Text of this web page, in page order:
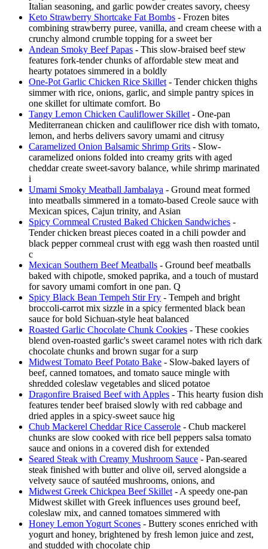
Italian seasoning, and garlic powder creates savory, cheesy
Keto Strawberry Shortcake Fat Bombs - Frozen bites
combining strawberry puree, vanilla, and cream cheese with a
crunchy almond crumble topping for a sweet ber
Andean Smoky Beef Papas - This slow-braised beef stew
features fork-tender chunks of affordable stew meat and
hearty potatoes simmered in a boldly
One-Pot Garlic Chicken Rice Skillet - Tender chicken thighs
simmer with rice, onions, garlic, and simple pantry spices in
one skillet for ultimate comfort. Bo
Tangy Lemon Chicken Cauliflower Skillet - One-pan
Mediterranean chicken and cauliflower rice dish with tomato,
lemon, and herbs delivers savory umami and citrusy
Caramelized Onion Balsamic Shrimp Grits - Slow-
caramelized onions folded into creamy grits with aged
cheddar create sweet-savory balance, while shrimp marinated
i
Umami Smoky Meatball Jambalaya - Ground meat formed
into meatballs simmered in a tomato-based Creole sauce with
Mexican spices, Cajun trinity, and Asian
Spicy Cornmeal Crusted Baked Chicken Sandwiches -
Tender chicken breast pieces coated in a chili powder and
black pepper cornmeal crust with egg wash then roasted until
c
Mexican Southern Beef Meatballs - Ground beef meatballs
baked with chipotle, smoked paprika, and a touch of mustard
for savory umami comfort in one pan. Q
Spicy Black Bean Tempeh Stir Fry - Tempeh and bright
broccoli-carrot mix sizzle in a spicy fermented black bean
sauce for bold Sichuan-style heat balanced
Roasted Garlic Chocolate Chunk Cookies - These cookies
blend oven-roasted garlic's sweet caramel notes with rich dark
chocolate chunks and brown sugar for a surp
Midwest Tomato Beef Potato Bake - Slow-baked layers of
beef, canned tomatoes, and tomato sauce mingle with
shredded coleslaw vegetables and sliced potatoe
Dragonfire Braised Beef with Apples - This hearty fusion dish
features tender beef braised slowly with red cabbage and
dried apples in a spicy-sweet sauce hig
Chub Mackerel Cheddar Rice Casserole - Chub mackerel
chunks are slow cooked with rice bell peppers salsa tomato
sauce and onions in a covered dish for extended
Seared Steak with Creamy Mushroom Sauce - Pan-seared
steak finished with butter and olive oil, served alongside a
velvety sauce of sautéed mushrooms, onions, and
Midwest Greek Chickpea Beef Skillet - A speedy one-pan
Midwest skillet with Greek influences uses ground beef,
coleslaw mix, and canned tomatoes simmered with
Honey Lemon Yogurt Scones - Buttery scones enriched with
yogurt and honey, brightened by fresh lemon juice and zest,
and studded with chocolate chip